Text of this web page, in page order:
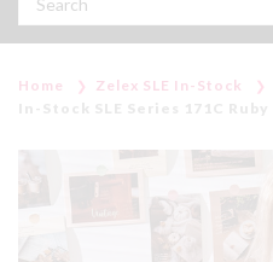
Home
Zelex SLE In-Stock